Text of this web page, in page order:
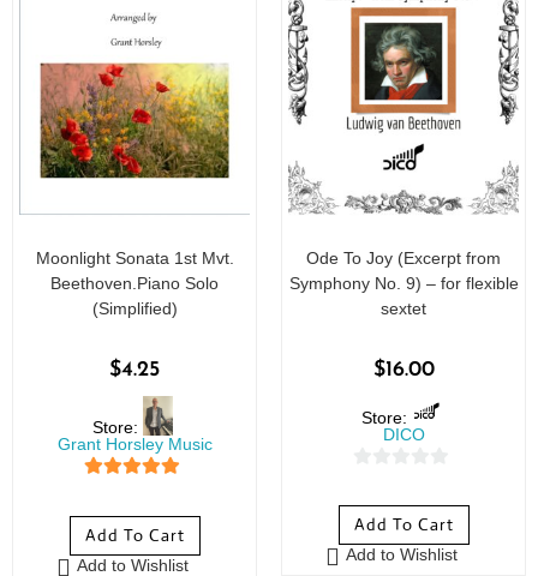
Moonlight Sonata 1st Mvt.
Beethoven.Piano Solo
(Simplified)
$4.25
Store:
Grant Horsley Music
Add To Cart
Add to Wishlist
Ode To Joy (Excerpt from
Symphony No. 9) – for flexible
sextet
$16.00
Store:
DICO
o
u
t
Add To Cart
Add to Wishlist